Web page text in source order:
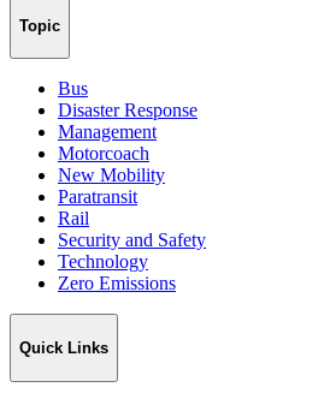
Topic
Bus
Disaster Response
Management
Motorcoach
New Mobility
Paratransit
Rail
Security and Safety
Technology
Zero Emissions
Quick Links